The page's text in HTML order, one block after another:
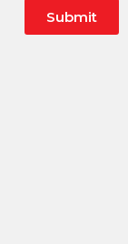
Submit